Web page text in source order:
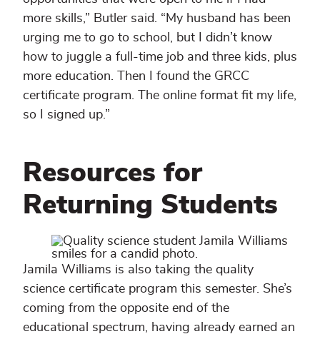
more skills,” Butler said. “My husband has been
urging me to go to school, but I didn’t know
how to juggle a full-time job and three kids, plus
more education. Then I found the GRCC
certificate program. The online format fit my life,
so I signed up.”
Resources for
Returning Students
Jamila Williams is also taking the quality
science certificate program this semester. She’s
coming from the opposite end of the
educational spectrum, having already earned an